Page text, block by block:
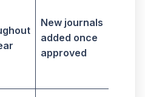
New journals
added once
approved